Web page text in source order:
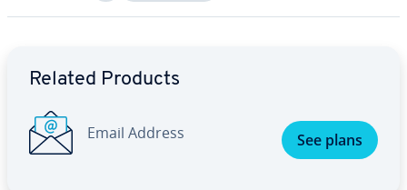
Related Products
Email Address See plans